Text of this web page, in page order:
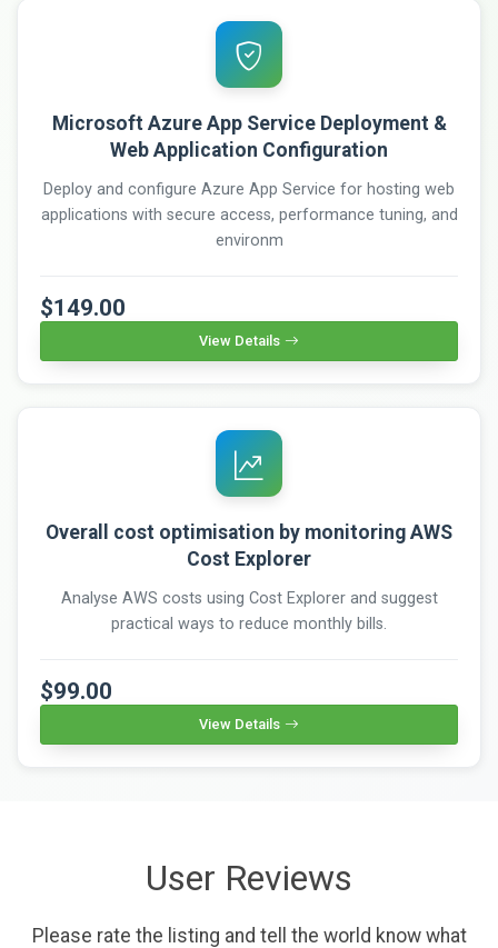
Microsoft Azure App Service Deployment &
Web Application Configuration
Deploy and configure Azure App Service for hosting web
applications with secure access, performance tuning, and
environm
$149.00
View Details
Overall cost optimisation by monitoring AWS
Cost Explorer
Analyse AWS costs using Cost Explorer and suggest
practical ways to reduce monthly bills.
$99.00
View Details
User Reviews
Please rate the listing and tell the world know what